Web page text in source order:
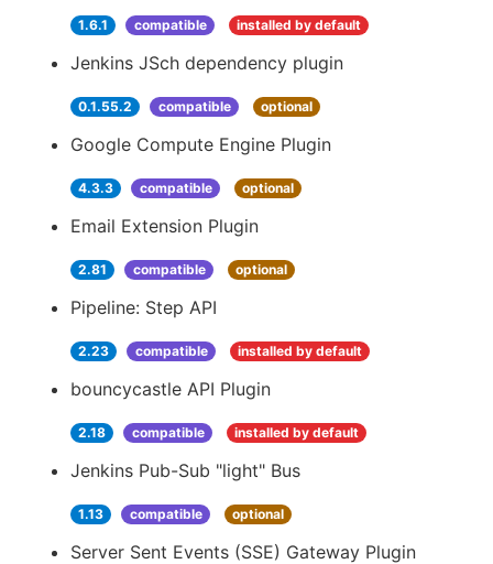
1.6.1 compatible installed by default
Jenkins JSch dependency plugin
0.1.55.2 compatible optional
Google Compute Engine Plugin
4.3.3 compatible optional
Email Extension Plugin
2.81 compatible optional
Pipeline: Step API
2.23 compatible installed by default
bouncycastle API Plugin
2.18 compatible installed by default
Jenkins Pub-Sub "light" Bus
1.13 compatible optional
Server Sent Events (SSE) Gateway Plugin